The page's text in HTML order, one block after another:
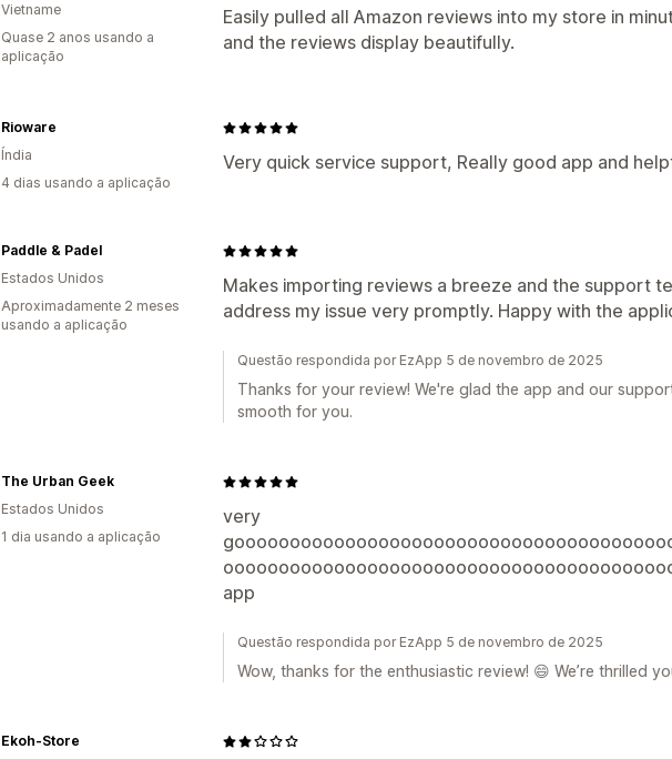
Easily pulled all Amazon reviews into my store in
and the reviews display beautifully.
Vietname
Quase 2 anos usando a
aplicação
Very quick service support, Really good app and
Rioware
Índia
4 dias usando a aplicação
Makes importing reviews a breeze and the support
address my issue very promptly. Happy with the
Paddle & Padel
Estados Unidos
Aproximadamente 2 meses
usando a aplicação
Questão respondida por EzApp 5 de novembro de 2025
Thanks for your review! We're glad the app and our
smooth for you.
very
app
The Urban Geek
Estados Unidos
1 dia usando a aplicação
Questão respondida por EzApp 5 de novembro de 2025
Wow, thanks for the enthusiastic review! 😄 We’re thrilled
Ekoh-Store